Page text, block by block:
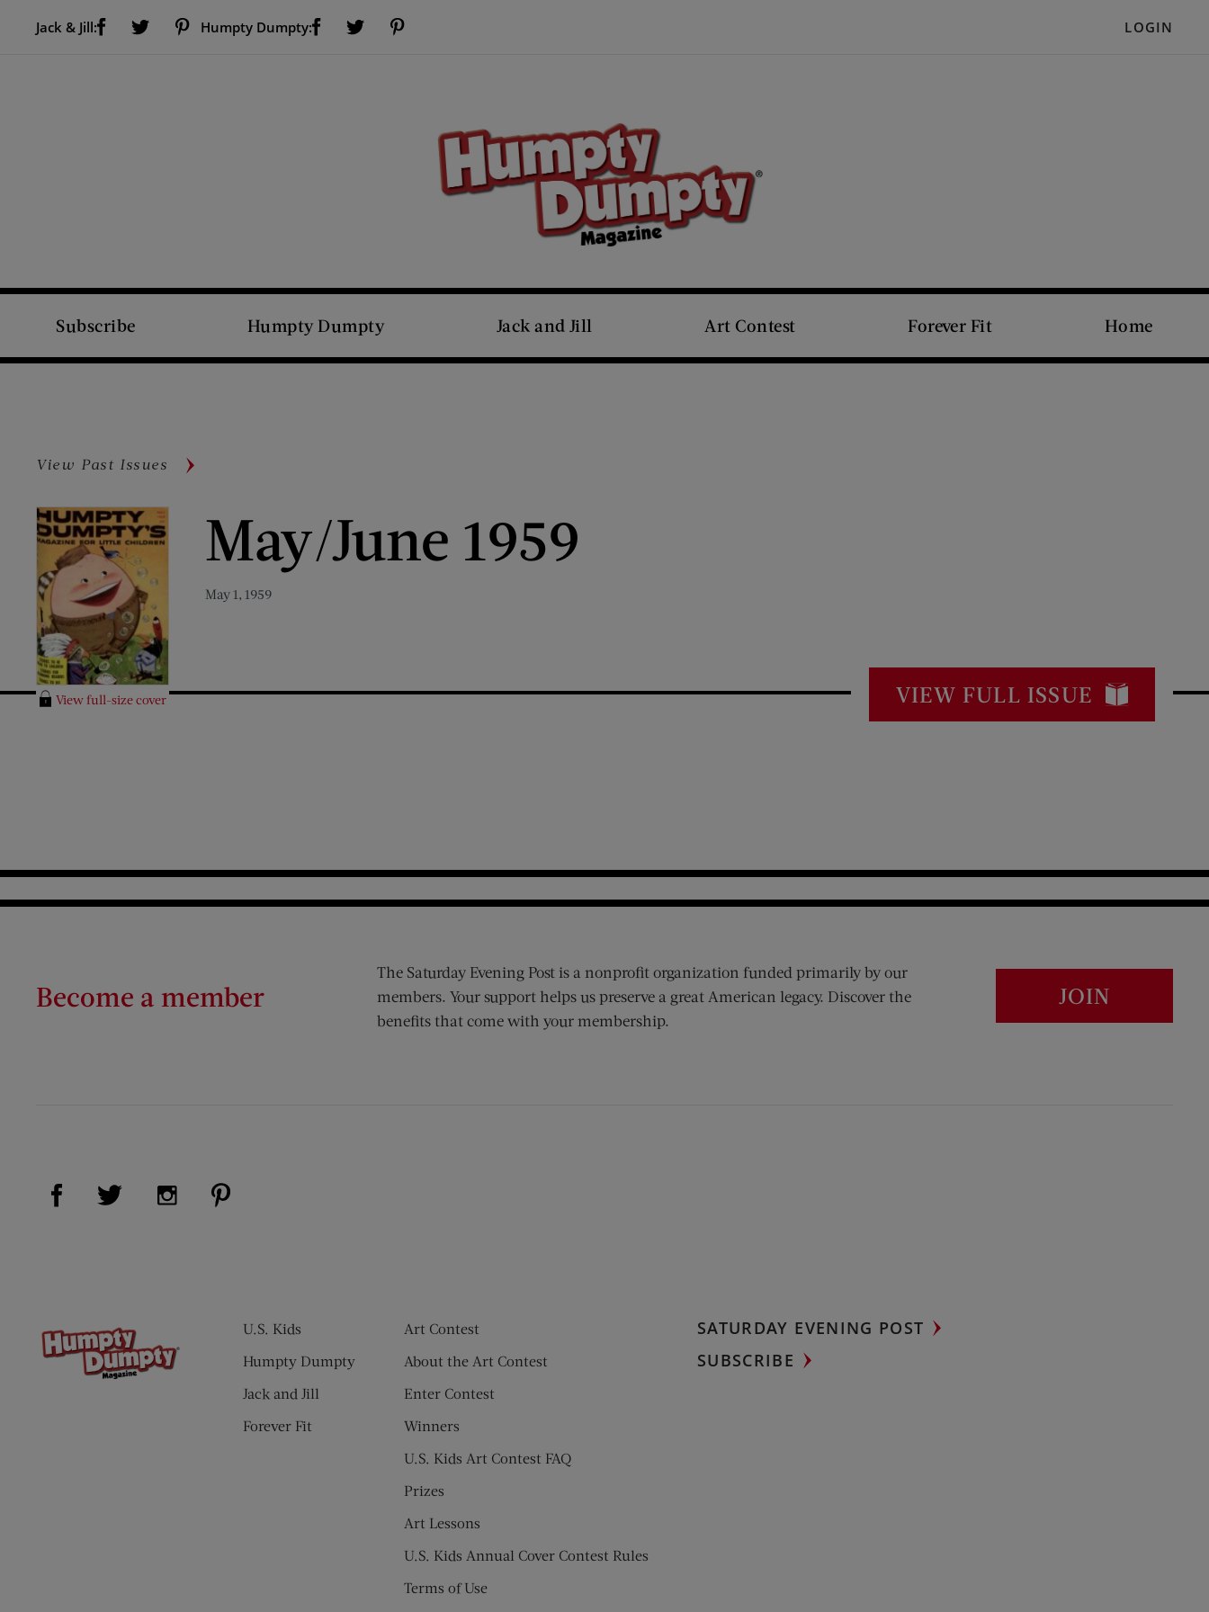
Jack & Jill:
Visit Us on Facebook (opens new window)Visit Us on Twitter (opens new window)Humpty Dumpty:
Visit Us on Facebook (opens new window)Visit Us on Twitter (opens new window) LOGIN
Subscribe Humpty Dumpty Jack and Jill Art Contest Forever Fit Home
View Past Issues
View full-size cover
May/June 1959
May 1, 1959
VIEW FULL ISSUE
Become a member
The Saturday Evening Post is a nonprofit organization funded primarily by our
members. Your support helps us preserve a great American legacy. Discover the
benefits that come with your membership.
JOIN
Visit Us on Facebook (opens new window)
Visit Us on Twitter (opens new window)
Visit Us on Instagram (opens new window)
U.S. Kids
Humpty Dumpty
Jack and Jill
Forever Fit
Art Contest
About the Art Contest
Enter Contest
Winners
U.S. Kids Art Contest FAQ
Prizes
Art Lessons
U.S. Kids Annual Cover Contest Rules
Terms of Use
SATURDAY EVENING POST
SUBSCRIBE